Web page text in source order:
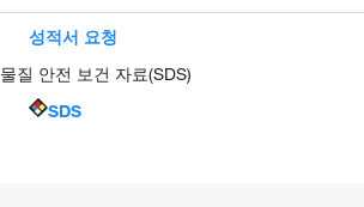
성적서 요청
물질 안전 보건 자료(SDS)
SDS